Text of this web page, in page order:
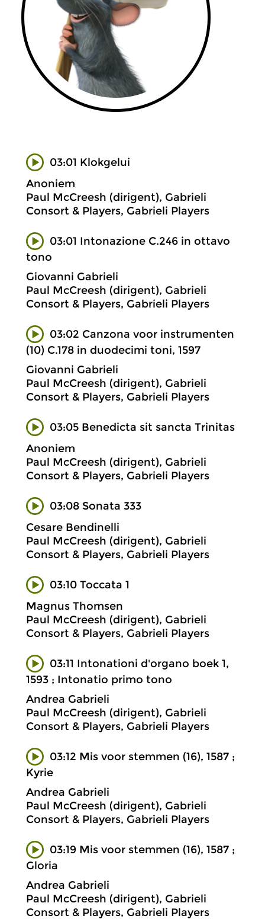
03:01 Klokgelui
Anoniem
Paul McCreesh (dirigent), Gabrieli
Consort & Players, Gabrieli Players
03:01 Intonazione C.246 in ottavo
tono
Giovanni Gabrieli
Paul McCreesh (dirigent), Gabrieli
Consort & Players, Gabrieli Players
03:02 Canzona voor instrumenten
(10) C.178 in duodecimi toni, 1597
Giovanni Gabrieli
Paul McCreesh (dirigent), Gabrieli
Consort & Players, Gabrieli Players
03:05 Benedicta sit sancta Trinitas
Anoniem
Paul McCreesh (dirigent), Gabrieli
Consort & Players, Gabrieli Players
03:08 Sonata 333
Cesare Bendinelli
Paul McCreesh (dirigent), Gabrieli
Consort & Players, Gabrieli Players
03:10 Toccata 1
Magnus Thomsen
Paul McCreesh (dirigent), Gabrieli
Consort & Players, Gabrieli Players
03:11 Intonationi d'organo boek 1,
1593 ; Intonatio primo tono
Andrea Gabrieli
Paul McCreesh (dirigent), Gabrieli
Consort & Players, Gabrieli Players
03:12 Mis voor stemmen (16), 1587 ;
Kyrie
Andrea Gabrieli
Paul McCreesh (dirigent), Gabrieli
Consort & Players, Gabrieli Players
03:19 Mis voor stemmen (16), 1587 ;
Gloria
Andrea Gabrieli
Paul McCreesh (dirigent), Gabrieli
Consort & Players, Gabrieli Players